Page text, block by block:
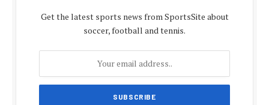
Get the latest sports news from SportsSite about
soccer, football and tennis.